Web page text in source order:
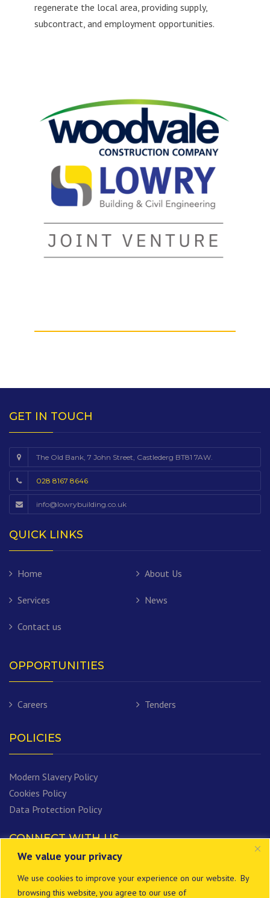
We value your privacy
We use cookies to improve your experience on our website. By
browsing this website, you agree to our use of
regenerate the local area, providing supply,
subcontract, and employment opportunities.
GET IN TOUCH
The Old Bank, 7 John Street, Castlederg BT81 7AW.
028 8167 8646
info@lowrybuilding.co.uk
QUICK LINKS
Home About Us
Services News
Contact us
OPPORTUNITIES
Careers Tenders
POLICIES
Modern Slavery Policy
Cookies Policy
Data Protection Policy
CONNECT WITH US